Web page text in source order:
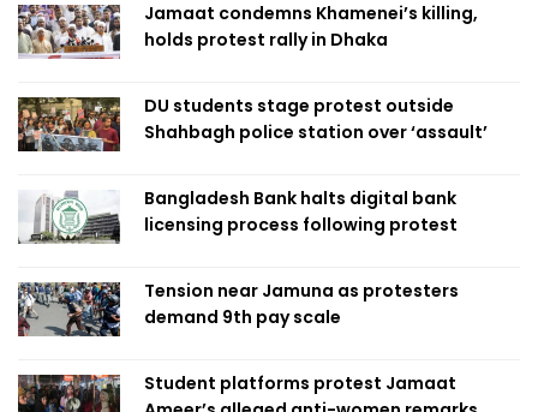
Jamaat condemns Khamenei’s killing,
holds protest rally in Dhaka
DU students stage protest outside
Shahbagh police station over ‘assault’
Bangladesh Bank halts digital bank
licensing process following protest
Tension near Jamuna as protesters
demand 9th pay scale
Student platforms protest Jamaat